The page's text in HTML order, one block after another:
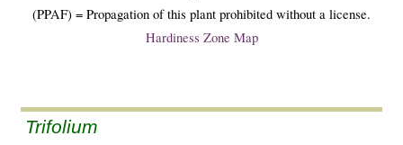
(PPAF) = Propagation of this plant prohibited without a license.
Hardiness Zone Map
Trifolium